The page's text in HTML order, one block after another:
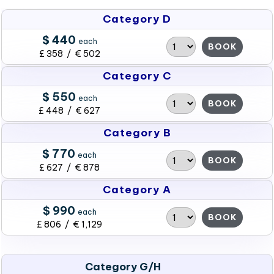
Category D
$ 440 each
£ 358 / € 502
BOOK
Category C
$ 550 each
£ 448 / € 627
BOOK
Category B
$ 770 each
£ 627 / € 878
BOOK
Category A
$ 990 each
£ 806 / € 1,129
BOOK
Category G/H